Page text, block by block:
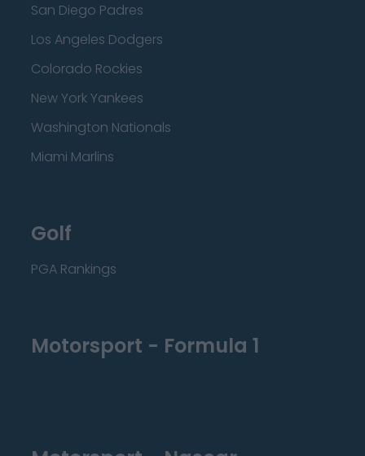
San Diego Padres
Los Angeles Dodgers
Colorado Rockies
New York Yankees
Washington Nationals
Miami Marlins
Golf
PGA Rankings
Motorsport - Formula 1